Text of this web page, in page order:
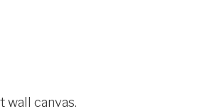
wall canvas.